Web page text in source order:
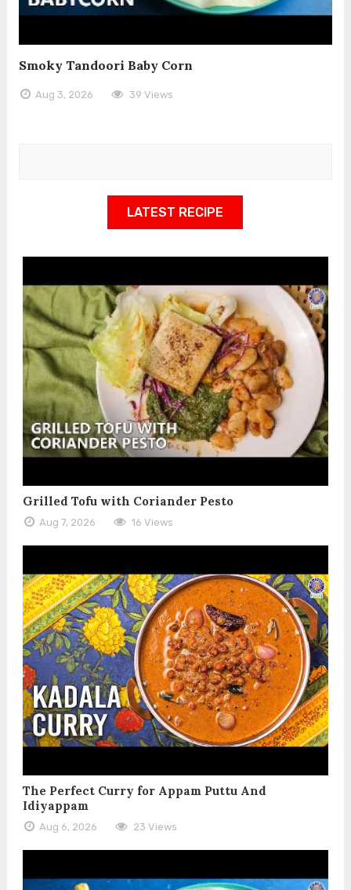
Smoky Tandoori Baby Corn
Aug 3, 2026 39 Views
LATEST RECIPE
Grilled Tofu with Coriander Pesto
Aug 7, 2026 16 Views
The Perfect Curry for Appam Puttu And
Idiyappam
Aug 6, 2026 23 Views